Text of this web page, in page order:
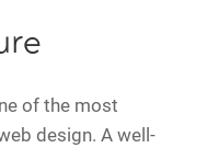
of the most
design. A well-